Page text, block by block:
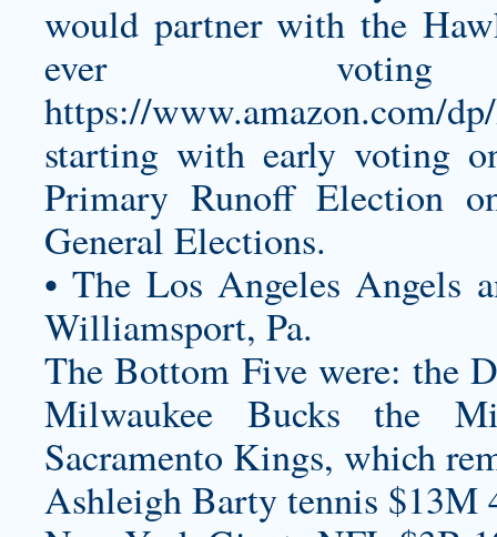
would partner with the
ever
https://www.amazon.com/
starting with early voting
Primary Runoff Election
General Elections.
• The Los Angeles Angels
Williamsport, Pa.
The Bottom Five were: the
Milwaukee Bucks the
Sacramento Kings, which
Ashleigh Barty tennis $13M